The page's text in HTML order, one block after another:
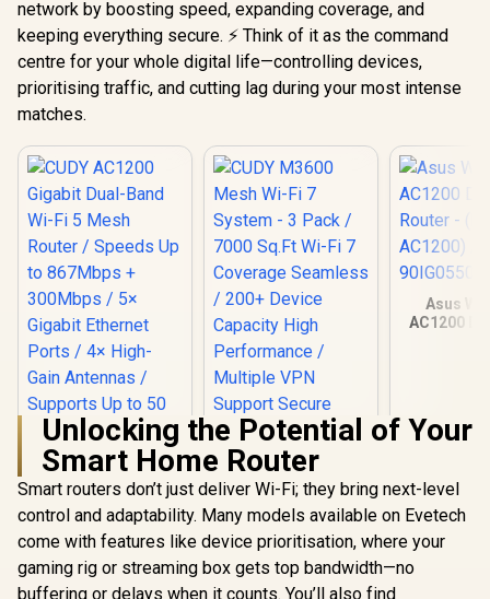
network by boosting speed, expanding coverage, and
keeping everything secure. ⚡ Think of it as the command
centre for your whole digital life—controlling devices,
prioritising traffic, and cutting lag during your most intense
matches.
CUDY AC1200
Asus
AC1200
Unlocking the Potential of Your
Smart Home Router
Smart routers don’t just deliver Wi-Fi; they bring next-level
control and adaptability. Many models available on Evetech
come with features like device prioritisation, where your
gaming rig or streaming box gets top bandwidth—no
buffering or delays when it counts. You’ll also find